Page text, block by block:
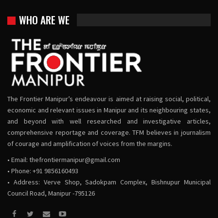
WHO ARE WE
The Frontier Manipur’s endeavour is aimed at raising social, political,
economic and relevant issues in Manipur and its neighbouring states,
and beyond with well researched and investigative articles,
comprehensive reportage and coverage. TFM believes in journalism
of courage and amplification of voices from the margins.
• Email: thefrontiermanipur@gmail.com
• Phone: +91 9856160493
• Address: Verve Shop, Sadokpam Complex, Bishnupur Municipal
Council Road, Manipur -795126